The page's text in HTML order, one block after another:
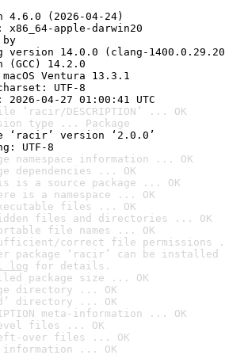
4.6.0 (2026-04-24)
apple-darwin20
by
14.0.0 (clang-
14.2.0
Ventura 13.3.1
UTF-8
04-27 01:00:41 UTC
‘racir/DESCRIPTION’ ... OK
type ... Package
‘racir’ version ‘2.0.0’
UTF-8
namespace information ... OK
dependencies ... OK
is a source package ... OK
is a namespace ... OK
files ... OK
files and directories ... OK
file names ... OK
correct file permissions
package ‘racir’ can be
log for details.
package size ... OK
directory ... OK
directory ... OK
meta-information ... OK
files ... OK
over files ... OK
information ... OK